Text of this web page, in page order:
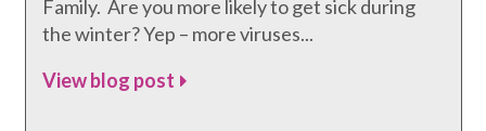
Family. Are you more likely to get sick during
the winter? Yep – more viruses...
View blog post